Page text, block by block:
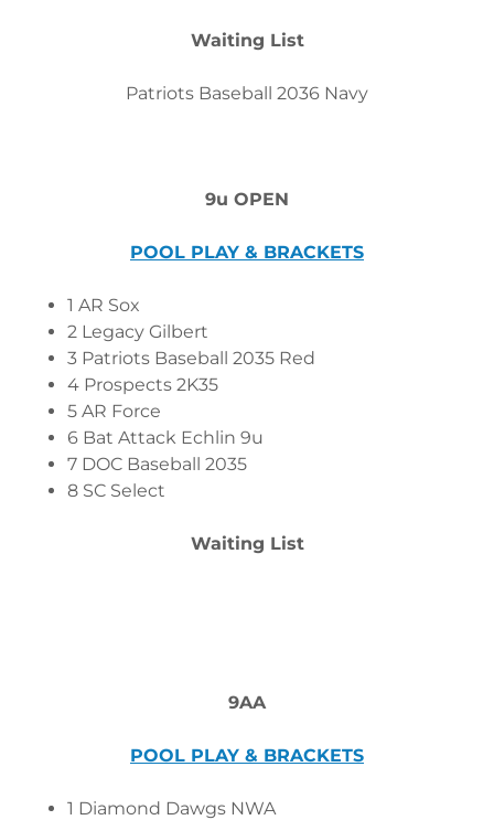
Waiting List
Patriots Baseball 2036 Navy
9u OPEN
POOL PLAY & BRACKETS
1 AR Sox
2 Legacy Gilbert
3 Patriots Baseball 2035 Red
4 Prospects 2K35
5 AR Force
6 Bat Attack Echlin 9u
7 DOC Baseball 2035
8 SC Select
Waiting List
9AA
POOL PLAY & BRACKETS
1 Diamond Dawgs NWA